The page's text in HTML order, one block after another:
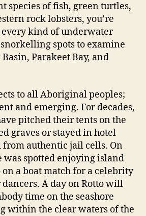
species of fish, green turtles,
rock lobsters, you’re
kind of underwater
spots to examine
Parakeet Bay, and
to all Aboriginal peoples;
and emerging. For decades,
pitched their tents on the
graves or stayed in hotel
from authentic jail cells. On
was spotted enjoying island
on a boat match for a celebrity
A day on Rotto will
time on the seashore
within the clear waters of the